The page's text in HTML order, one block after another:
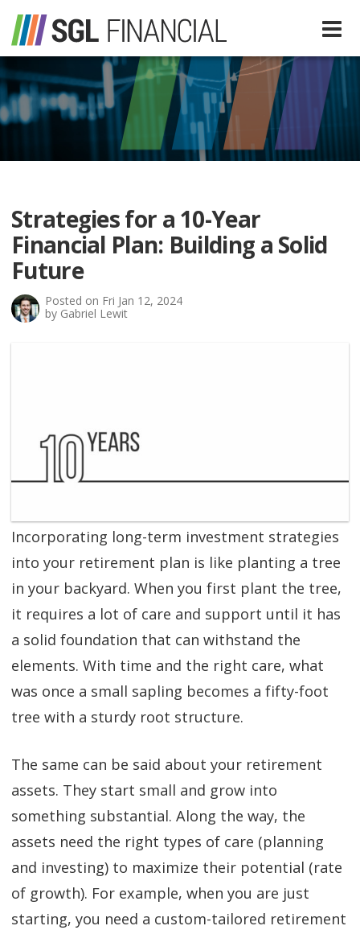
Services
Tax Preparation Services
About Us
Media
SGL In The News
SGL Radio
Resources
Contact Us
Strategies for a 10-Year
Financial Plan: Building a Solid
Future
Posted on Fri Jan 12, 2024
by Gabriel Lewit
Incorporating long-term investment strategies
into your retirement plan is like planting a tree
in your backyard. When you first plant the tree,
it requires a lot of care and support until it has
a solid foundation that can withstand the
elements. With time and the right care, what
was once a small sapling becomes a fifty-foot
tree with a sturdy root structure.
The same can be said about your retirement
assets. They start small and grow into
something substantial. Along the way, the
assets need the right types of care (planning
and investing) to maximize their potential (rate
of growth). For example, when you are just
starting, you need a custom-tailored retirement